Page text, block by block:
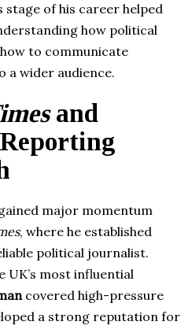
stage of his career helped
how political
to communicate
a wider audience.
and
major momentum
, where he established
political journalist.
UK’s most influential
covered high-pressure
a strong reputation for